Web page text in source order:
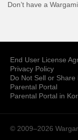
Don’t have a
End User License
Privacy Policy
Do Not Sell or
Parental Portal
Parental Portal in
© 2009–2026